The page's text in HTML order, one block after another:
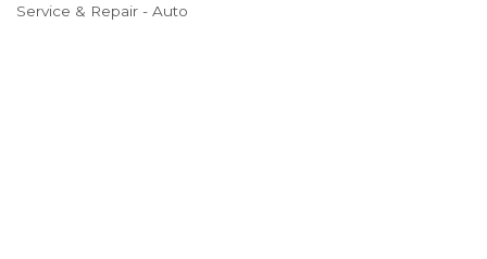
Categories
Service & Repair - Auto